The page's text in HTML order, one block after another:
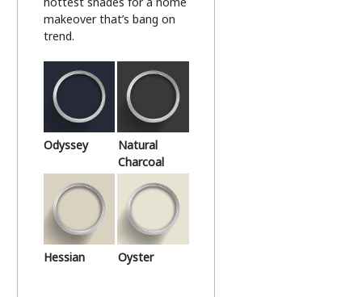
makeover that’s bang on
trend.
Odyssey
Natural
Charcoal
Hessian Oyster